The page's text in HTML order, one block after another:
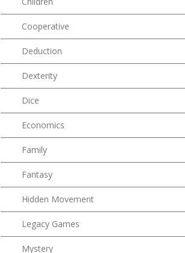
Cooperative
Deduction
Dexterity
Dice
Economics
Family
Fantasy
Hidden Movement
Legacy Games
Mystery